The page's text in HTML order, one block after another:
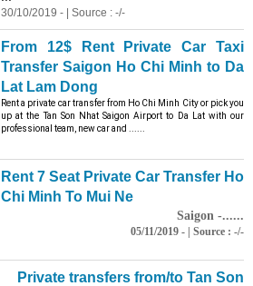
30/10/2019 - | Source : -/-
From 12$ Rent Private Car Taxi
Transfer Saigon Ho Chi Minh to Da
Lat Lam Dong
Rent a private car transfer from Ho Chi Minh City or pick you
up at the Tan Son Nhat Saigon Airport to Da Lat with our
professional team, new car and ......
Rent 7 Seat Private Car Transfer Ho
Chi Minh To Mui Ne
Saigon -......
05/11/2019 - | Source : -/-
Private transfers from/to Tan Son